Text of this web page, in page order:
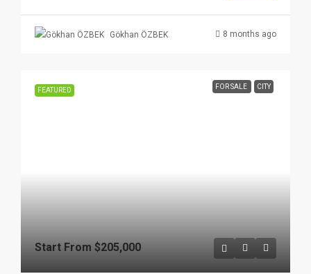
Gökhan ÖZBEK 8 months ago
FEATURED FOR SALE CITY
Start From $205,000